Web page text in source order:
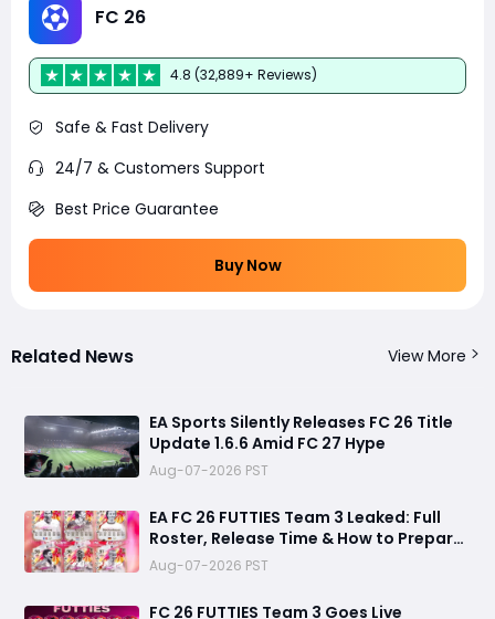
FC 26
4.8 (32,889+ Reviews)
Safe & Fast Delivery
24/7 & Customers Support
Best Price Guarantee
Buy Now
Related News View More
EA Sports Silently Releases FC 26 Title
Update 1.6.6 Amid FC 27 Hype
Aug-07-2026 PST
EA FC 26 FUTTIES Team 3 Leaked: Full
Roster, Release Time & How to Prepare
Your Ultimate Team
Aug-07-2026 PST
FC 26 FUTTIES Team 3 Goes Live